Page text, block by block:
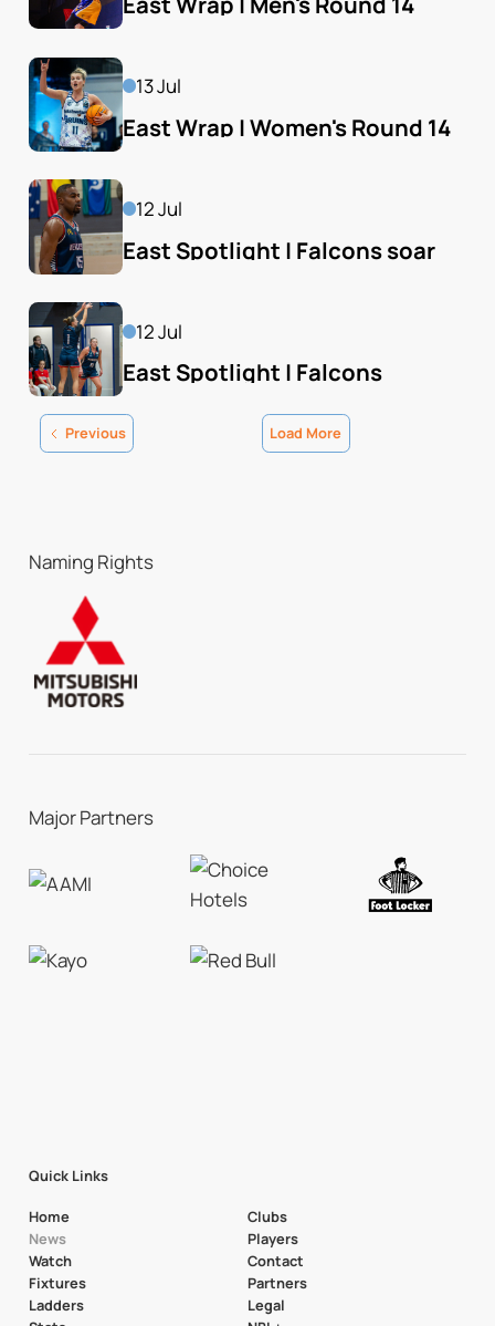
13 Jul
East Wrap | Women's Round 14
12 Jul
East Spotlight | Falcons soar
12 Jul
East Spotlight | Falcons
Previous Load More
Naming Rights
Major Partners
Quick Links
Home
News
Watch
Fixtures
Ladders
Clubs
Players
Contact
Partners
Legal